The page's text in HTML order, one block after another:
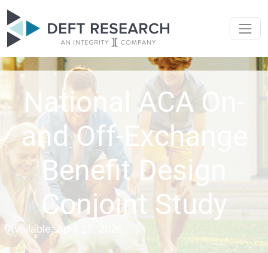
National ACA On-
and Off-Exchange
Benefit Design
Conjoint Study
Available: April 17, 2026